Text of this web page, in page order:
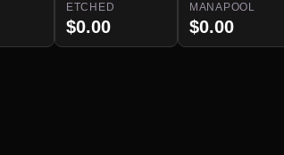
ETCHED
$0.00
MANAPOOL
$0.00